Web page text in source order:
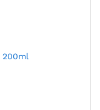
200ml